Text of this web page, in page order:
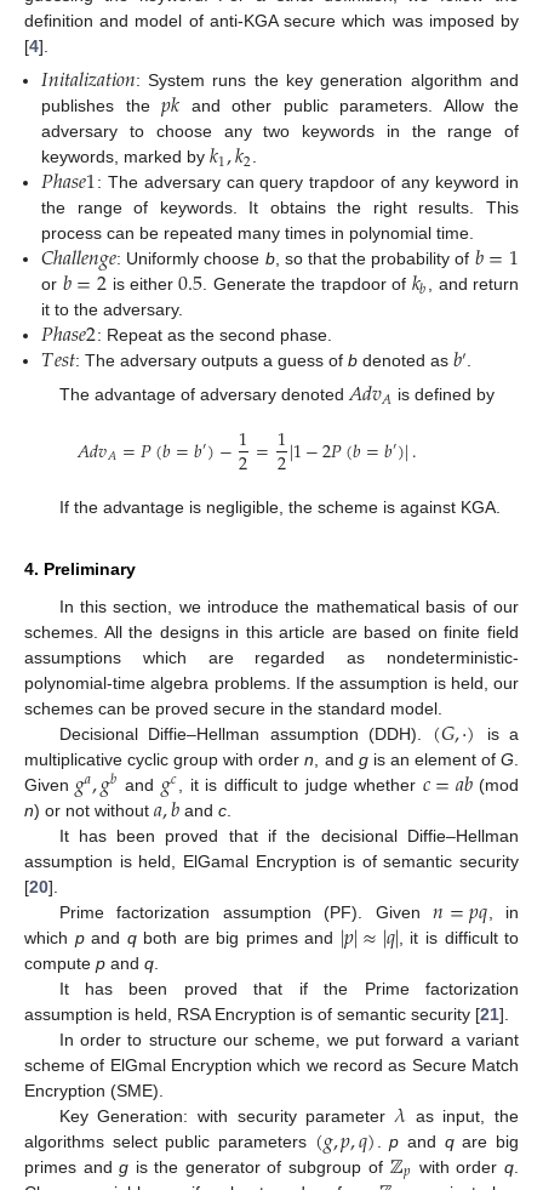
definition and model of anti-KGA secure which was imposed by
[4].𝐼𝑛𝑖𝑡𝑎𝑙𝑖𝑧𝑎𝑡𝑖𝑜𝑛: System runs the key generation algorithm and
publishes the𝑝𝑘 and other public parameters. Allow the
adversary to choose any two keywords in the range of
keywords, marked by𝑘1,𝑘2.
𝑃ℎ𝑎𝑠𝑒1: The adversary can query trapdoor of any keyword in
the range of keywords. It obtains the right results. This
process can be repeated many times in polynomial time.
𝐶ℎ𝑎𝑙𝑙𝑒𝑛𝑔𝑒: Uniformly choose b, so that the probability of 𝑏=1
or 𝑏=2 is either0.5. Generate the trapdoor of 𝑘𝑏, and return
it to the adversary.
𝑃ℎ𝑎𝑠𝑒2: Repeat as the second phase.
𝑇𝑒𝑠𝑡: The adversary outputs a guess of bdenoted as 𝑏′.
The advantage of adversary denoted𝐴𝑑𝑣𝐴 is defined by
𝐴𝑑𝑣𝐴=𝑃(𝑏=𝑏′)−1
2=1
2|1−2𝑃(𝑏=𝑏′)|.
If the advantage is negligible, the scheme is against KGA.
4. Preliminary
In this section, we introduce the mathematical basis of our
schemes. All the designs in this article are based on finite field
assumptions which are regarded as nondeterministic-
polynomial-time algebra problems. If the assumption is held, our
schemes can be proved secure in the standard model.
Decisional Diffie–Hellman assumption (DDH). (𝐺,·) is a
multiplicative cyclic group with ordern , and gis an element ofG
Given 𝑔𝑎,𝑔𝑏 and 𝑔𝑐 , it is difficult to judge whether 𝑐=𝑎𝑏(mod
n) or not without 𝑎,𝑏and c.
It has been proved that if the decisional Diffie–Hellman
assumption is held, ElGamal Encryption is of semantic security
[20].
Prime factorization assumption (PF). Given𝑛=𝑝𝑞 , in
which pand qboth are big primes and |𝑝|≈|𝑞| , it is difficult to
compute p and q
It has been proved that if the Prime factorization
assumption is held, RSA Encryption is of semantic security [21].
In order to structure our scheme, we put forward a variant
scheme of ElGmal Encryption which we record as Secure Match
Encryption (SME).
Key Generation: with security parameter 𝜆 as input, the
algorithms select public parameters (𝑔,𝑝,𝑞) .p and qare big
primes andg is the generator of subgroup of ℤ𝑝 with orderq